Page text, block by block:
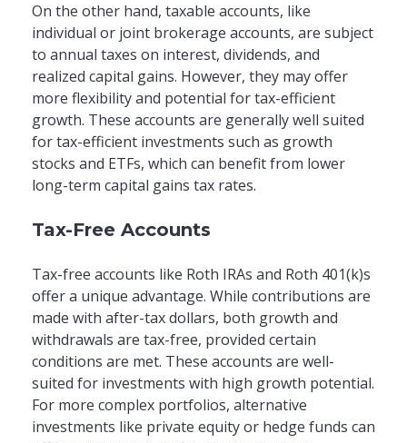
On the other hand, taxable accounts, like
individual or joint brokerage accounts, are subject
to annual taxes on interest, dividends, and
realized capital gains. However, they may offer
more flexibility and potential for tax-efficient
growth. These accounts are generally well suited
for tax-efficient investments such as growth
stocks and ETFs, which can benefit from lower
long-term capital gains tax rates.
Tax-Free Accounts
Tax-free accounts like Roth IRAs and Roth 401(k)s
offer a unique advantage. While contributions are
made with after-tax dollars, both growth and
withdrawals are tax-free, provided certain
conditions are met. These accounts are well-
suited for investments with high growth potential.
For more complex portfolios, alternative
investments like private equity or hedge funds can